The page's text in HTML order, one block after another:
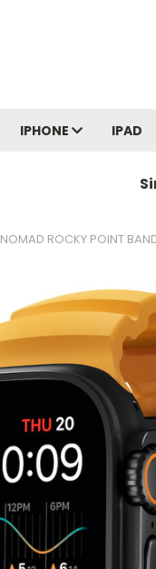
IPHONE IPAD
NOMAD ROCKY POINT